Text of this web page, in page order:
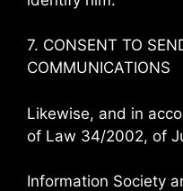
7. CONSENT TO
COMMUNICATIONS
Likewise, and in
of Law 34/2002, of
Information Society